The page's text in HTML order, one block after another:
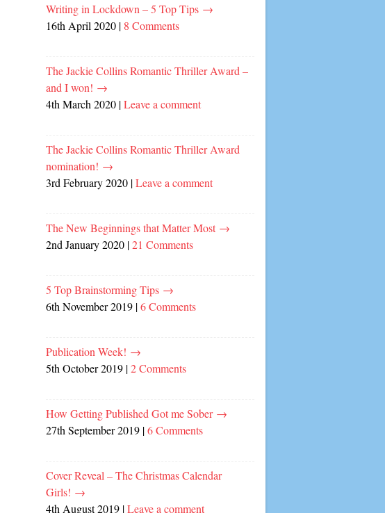
Writing in Lockdown – 5 Top Tips →
16th April 2020 | 8 Comments
The Jackie Collins Romantic Thriller Award –
and I won! →
4th March 2020 |Leave a comment
The Jackie Collins Romantic Thriller Award
nomination! →
3rd February 2020 |Leave a comment
The New Beginnings that Matter Most →
2nd January 2020 |21 Comments
5 Top Brainstorming Tips →
6th November 2019 |6 Comments
Publication Week! →
5th October 2019 |2 Comments
How Getting Published Got me Sober →
27th September 2019 |6 Comments
Cover Reveal – The Christmas Calendar
Girls! →
4th August 2019 |Leave a comment